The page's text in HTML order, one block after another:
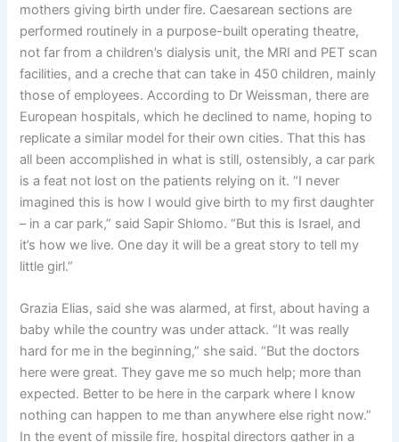
mothers giving birth under fire. Caesarean sections are
performed routinely in a purpose-built operating theatre,
not far from a children’s dialysis unit, the MRI and PET scan
facilities, and a creche that can take in 450 children, mainly
those of employees. According to Dr Weissman, there are
European hospitals, which he declined to name, hoping to
replicate a similar model for their own cities. That this has
all been accomplished in what is still, ostensibly, a car park
is a feat not lost on the patients relying on it. “I never
imagined this is how I would give birth to my first daughter
– in a car park,” said Sapir Shlomo. “But this is Israel, and
it’s how we live. One day it will be a great story to tell my
little girl.”
Grazia Elias, said she was alarmed, at first, about having a
baby while the country was under attack. “It was really
hard for me in the beginning,” she said. “But the doctors
here were great. They gave me so much help; more than
expected. Better to be here in the carpark where I know
nothing can happen to me than anywhere else right now.”
In the event of missile fire, hospital directors gather in a